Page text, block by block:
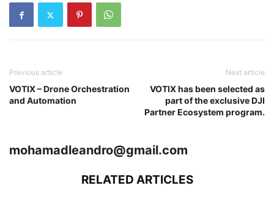
Previous article
VOTIX – Drone Orchestration
and Automation
Next article
VOTIX has been selected as
part of the exclusive DJI
Partner Ecosystem program.
mohamadleandro@gmail.com
RELATED ARTICLES